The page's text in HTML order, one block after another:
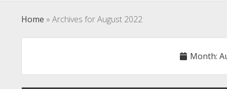
Home » Archives for August 2022
Month: